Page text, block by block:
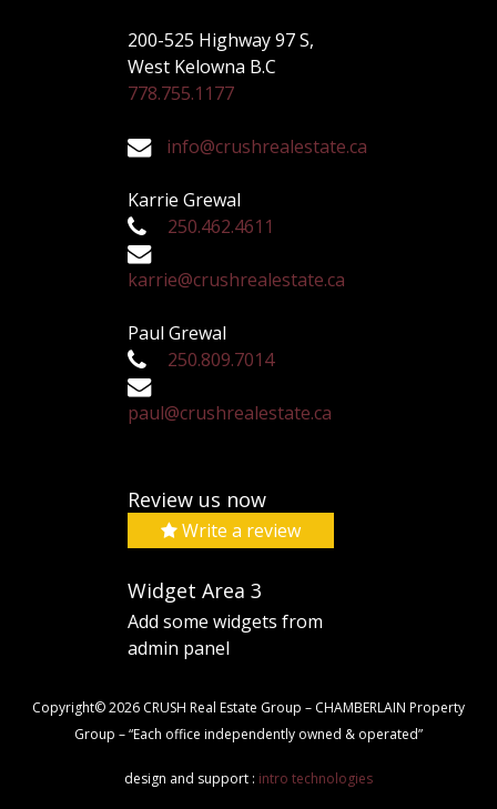
200-525 Highway 97 S,
West Kelowna B.C
778.755.1177
info@crushrealestate.ca
Karrie Grewal
250.462.4611
karrie@crushrealestate.ca
Paul Grewal
250.809.7014
paul@crushrealestate.ca
Review us now
Write a review
Widget Area 3
Add some widgets from
admin panel
Copyright© 2026 CRUSH Real Estate Group – CHAMBERLAIN Property
Group – “Each office independently owned & operated”
design and support : intro technologies